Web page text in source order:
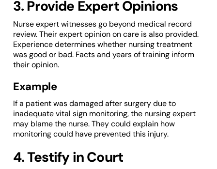
3. Provide Expert Opinions
Nurse expert witnesses go beyond medical record
review. Their expert opinion on care is also provided.
Experience determines whether nursing treatment
was good or bad. Facts and years of training inform
their opinion.
Example
If a patient was damaged after surgery due to
inadequate vital sign monitoring, the nursing expert
may blame the nurse. They could explain how
monitoring could have prevented this injury.
4. Testify in Court